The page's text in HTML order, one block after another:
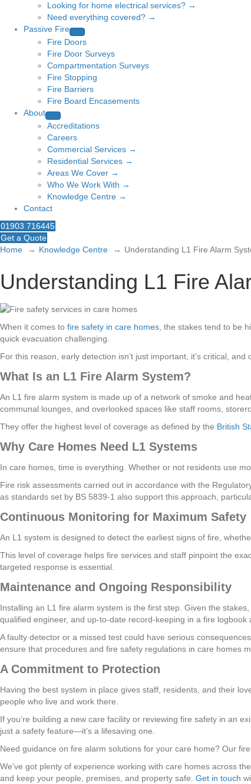
Looking for home electrical services? →
Need everything covered? →
Passive Fire
Fire Doors
Fire Door Surveys
Compartmentation Surveys
Fire Stopping
Fire Barriers
Fire Board Encasements
About
Accreditations
Careers
Commercial Services →
Residential Services →
Areas We Cover →
Who We Work With →
Knowledge Centre →
Contact
01903 716445
Get a Quote
Home
Knowledge Centre Understanding L1 Fire Alarm
Understanding L1 Fire
When it comes to fire safety in care homes, the stakes tend to be
quick evacuation challenging.
For this reason, early detection isn’t just important, it’s critical,
What Is an L1 Fire Alarm System?
An L1 fire alarm system is made up of a network of smoke and
communal lounges, and overlooked spaces like staff rooms,
They offer the highest level of coverage as defined by the British
Why Care Homes Need L1 Systems
In care homes, time is everything. Whether or not residents use
Fire risk assessments carried out in accordance with the
as standards set by BS 5839-1 also support this approach,
Continuous Monitoring for Maximum Safety
An L1 system is designed to detect the earliest signs of fire,
This level of coverage helps fire services and staff pinpoint the
targeted response is essential.
Maintenance and Ongoing Responsibility
Installing an L1 fire alarm system is the first step. Given the
qualified engineer, and up-to-date record-keeping in a fire
A faulty detector or a missed test could have serious
ensure that procedures and fire safety regulations in care homes
A Commitment to Protection
Having the best system in place gives staff, residents, and their
people who live and work there.
If you’re building a new care facility or reviewing fire safety in an
just a safety feature—it’s a lifesaving one.
Need guidance on fire alarm solutions for your care home? Our
We’ve got plenty of experience working with care homes across
and keep your people, premises, and property safe. Get in touch